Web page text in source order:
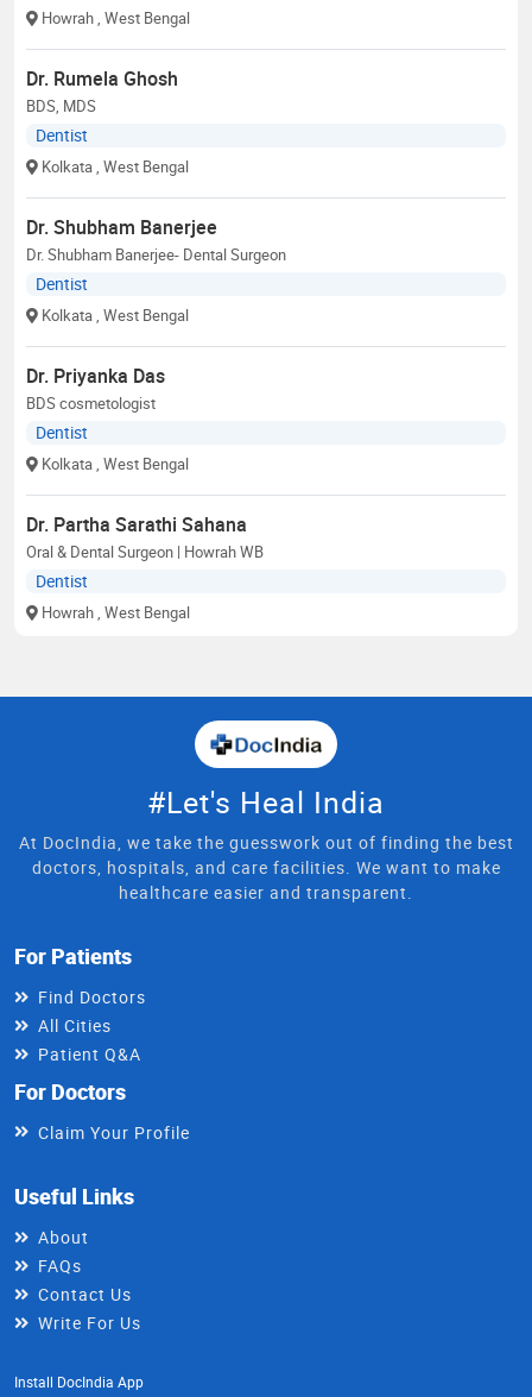
Howrah , West Bengal
Dr. Rumela Ghosh
BDS, MDS
Dentist
Kolkata , West Bengal
Dr. Shubham Banerjee
Dr. Shubham Banerjee- Dental Surgeon
Dentist
Kolkata , West Bengal
Dr. Priyanka Das
BDS cosmetologist
Dentist
Kolkata , West Bengal
Dr. Partha Sarathi Sahana
Oral & Dental Surgeon | Howrah WB
Dentist
Howrah , West Bengal
#Let's Heal India
At DocIndia, we take the guesswork out of finding the best
doctors, hospitals, and care facilities. We want to make
healthcare easier and transparent.
For Patients
Find Doctors
All Cities
Patient Q&A
For Doctors
Claim Your Profile
Useful Links
About
FAQs
Contact Us
Write For Us
Install DocIndia App